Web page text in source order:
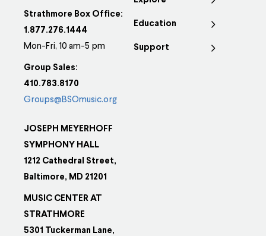
Strathmore Box Office:
1.877.276.1444
Mon-Fri, 10 am-5 pm
Group Sales:
410.783.8170
Groups@BSOmusic.org
JOSEPH MEYERHOFF
SYMPHONY HALL
1212 Cathedral Street,
Baltimore, MD 21201
MUSIC CENTER AT
STRATHMORE
5301 Tuckerman Lane,
Education
Support